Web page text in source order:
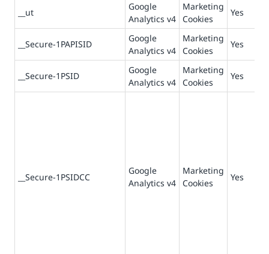
__ut
Google
Analytics v4
Marketing
Cookies
Yes
__Secure-1PAPISID
Google
Analytics v4
Marketing
Cookies
Yes
__Secure-1PSID
Google
Analytics v4
Marketing
Cookies
Yes
__Secure-1PSIDCC
Google
Analytics v4
Marketing
Cookies
Yes